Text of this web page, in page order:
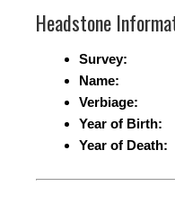
Headstone
Survey:
Name:
Verbiage:
Year of Birth:
Year of Death: